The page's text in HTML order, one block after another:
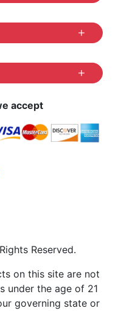
accept
Reserved.
on this site are not
under the age of 21
governing state or